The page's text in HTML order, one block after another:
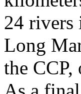
24 rivers
Long
the